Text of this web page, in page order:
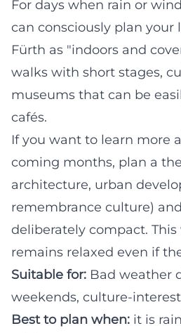
For days when rain or
can consciously plan your
Fürth as "indoors and
walks with short stages,
museums that can be
cafés.
If you want to learn more
coming months, plan a
architecture, urban
remembrance culture)
deliberately compact. This
remains relaxed even if
Suitable for: Bad weather
weekends, culture-
Best to plan when: it is